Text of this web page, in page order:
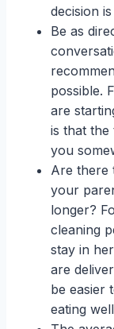
decision
Be as
possible.
are
is that the
you
Are there
your
longer?
cleaning
stay in
are
be easier
eating